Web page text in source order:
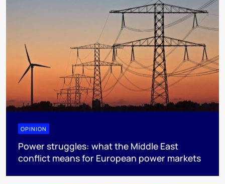
OPINION
Power struggles: what the Middle East
conflict means for European power markets